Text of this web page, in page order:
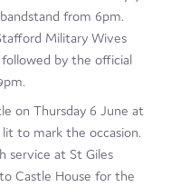
from 6pm.
Military Wives
by the official
on Thursday 6 June at
to mark the occasion.
service at St Giles
Castle House for the